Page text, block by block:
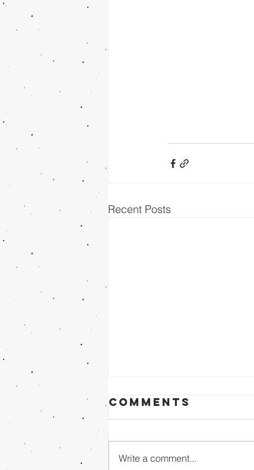
Recent Posts
Comments
Write a comment...